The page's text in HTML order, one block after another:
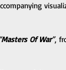
“Masters Of War”,